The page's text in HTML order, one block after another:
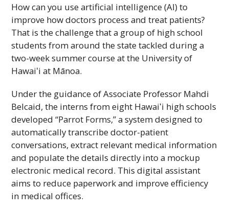
How can you use artificial intelligence (AI) to
improve how doctors process and treat patients?
That is the challenge that a group of high school
students from around the state tackled during a
two-week summer course at the University of
Hawaiʻi at Mānoa.
Under the guidance of Associate Professor Mahdi
Belcaid, the interns from eight Hawaiʻi high schools
developed “Parrot Forms,” a system designed to
automatically transcribe doctor-patient
conversations, extract relevant medical information
and populate the details directly into a mockup
electronic medical record. This digital assistant
aims to reduce paperwork and improve efficiency
in medical offices.